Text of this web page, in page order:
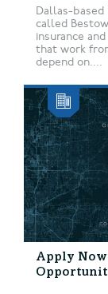
Dallas-based
called
insurance
that work
depend on....
Apply